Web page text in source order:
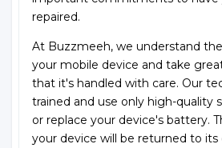
repaired.
At Buzzmeeh, we understand
your mobile device and take
that it's handled with care. Our
trained and use only high-quality
or replace your device's battery.
your device will be returned to its